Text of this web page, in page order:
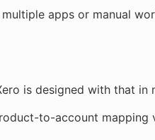
apps or manual
is designed with that in
to-account